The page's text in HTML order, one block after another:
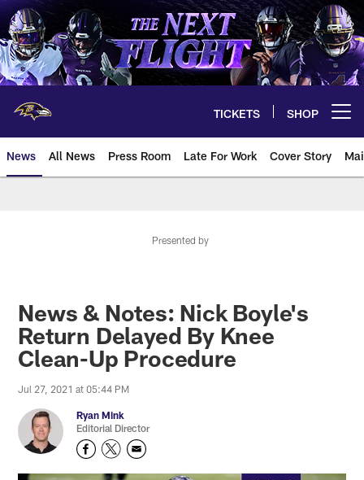
Skip
to
main
content
TICKETS SHOP
News All News Press Room Late For Work Cover Story
Presented by
News & Notes: Nick Boyle's
Return Delayed By Knee
Clean-Up Procedure
Jul 27, 2021 at 05:44 PM
Ryan Mink
Editorial Director